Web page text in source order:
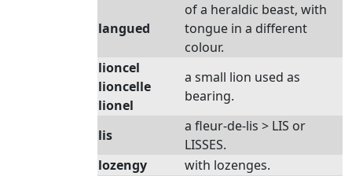
langued
of a heraldic beast, with
tongue in a different
colour.
lioncel
lioncelle
lionel
a small lion used as
bearing.
lis
a fleur-de-lis > LIS or
LISSES.
lozengy
with lozenges.